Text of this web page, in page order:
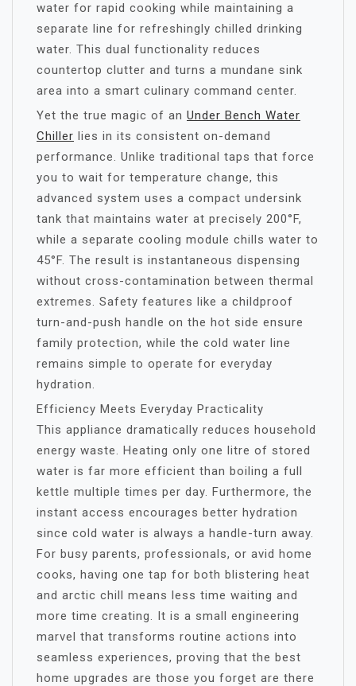
water for rapid cooking while maintaining a
separate line for refreshingly chilled drinking
water. This dual functionality reduces
countertop clutter and turns a mundane sink
area into a smart culinary command center.
Yet the true magic of an Under Bench Water
Chiller lies in its consistent on-demand
performance. Unlike traditional taps that force
you to wait for temperature change, this
advanced system uses a compact undersink
tank that maintains water at precisely 200°F,
while a separate cooling module chills water to
45°F. The result is instantaneous dispensing
without cross-contamination between thermal
extremes. Safety features like a childproof
turn-and-push handle on the hot side ensure
family protection, while the cold water line
remains simple to operate for everyday
hydration.
Efficiency Meets Everyday Practicality
This appliance dramatically reduces household
energy waste. Heating only one litre of stored
water is far more efficient than boiling a full
kettle multiple times per day. Furthermore, the
instant access encourages better hydration
since cold water is always a handle-turn away.
For busy parents, professionals, or avid home
cooks, having one tap for both blistering heat
and arctic chill means less time waiting and
more time creating. It is a small engineering
marvel that transforms routine actions into
seamless experiences, proving that the best
home upgrades are those you forget are there